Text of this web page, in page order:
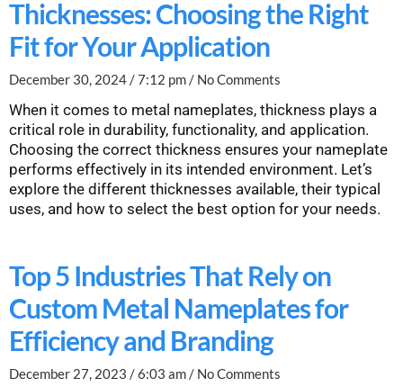
Thicknesses: Choosing the Right
Fit for Your Application
December 30, 2024 7:12 pm No Comments
When it comes to metal nameplates, thickness plays a
critical role in durability, functionality, and application.
Choosing the correct thickness ensures your nameplate
performs effectively in its intended environment. Let’s
explore the different thicknesses available, their typical
uses, and how to select the best option for your needs.
Top 5 Industries That Rely on
Custom Metal Nameplates for
Efficiency and Branding
December 27, 2023 6:03 am No Comments